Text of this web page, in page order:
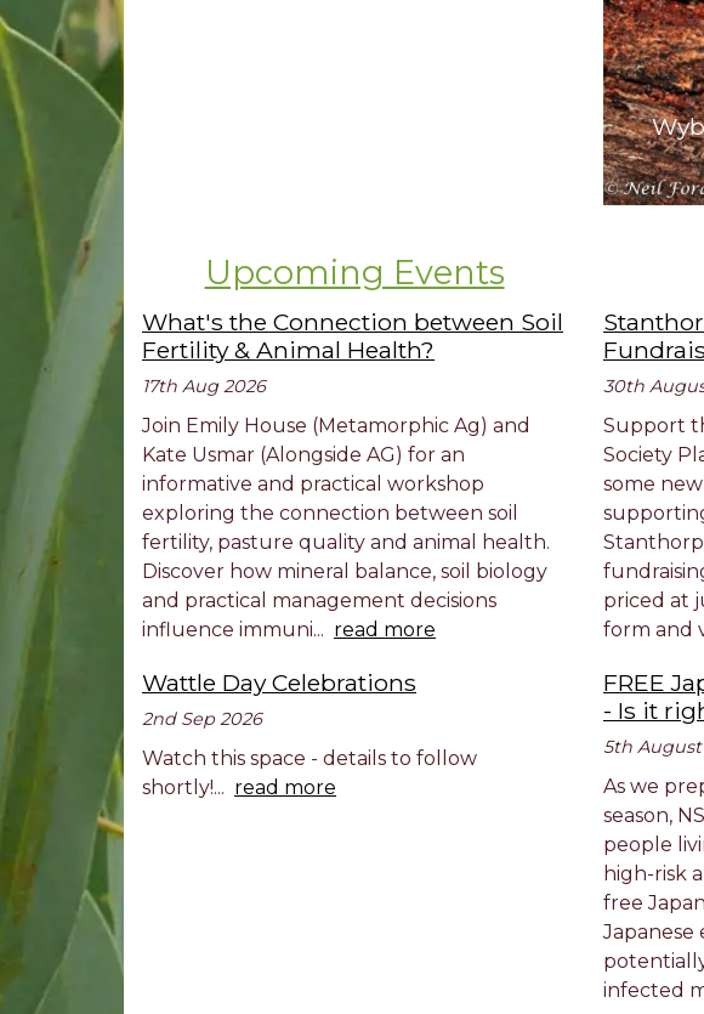
Upcoming Events
What's the Connection between Soil
Fertility & Animal Health?
17th Aug 2026
Join Emily House (Metamorphic Ag) and
Kate Usmar (Alongside AG) for an
informative and practical workshop
exploring the connection between soil
fertility, pasture quality and animal health.
Discover how mineral balance, soil biology
and practical management decisions
influence immuni... read more
Wattle Day Celebrations
2nd Sep 2026
Watch this space - details to follow
shortly!... read more
30th
Support
Society
some
priced at
form and
FREE
- Is it
5th August
As we
season,
people
high-risk
free
Japanese
infected